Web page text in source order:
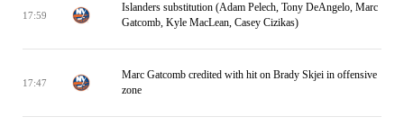
17:59
Islanders substitution (Adam Pelech, Tony DeAngelo, Marc
Gatcomb, Kyle MacLean, Casey Cizikas)
17:47
Marc Gatcomb credited with hit on Brady Skjei in offensive
zone